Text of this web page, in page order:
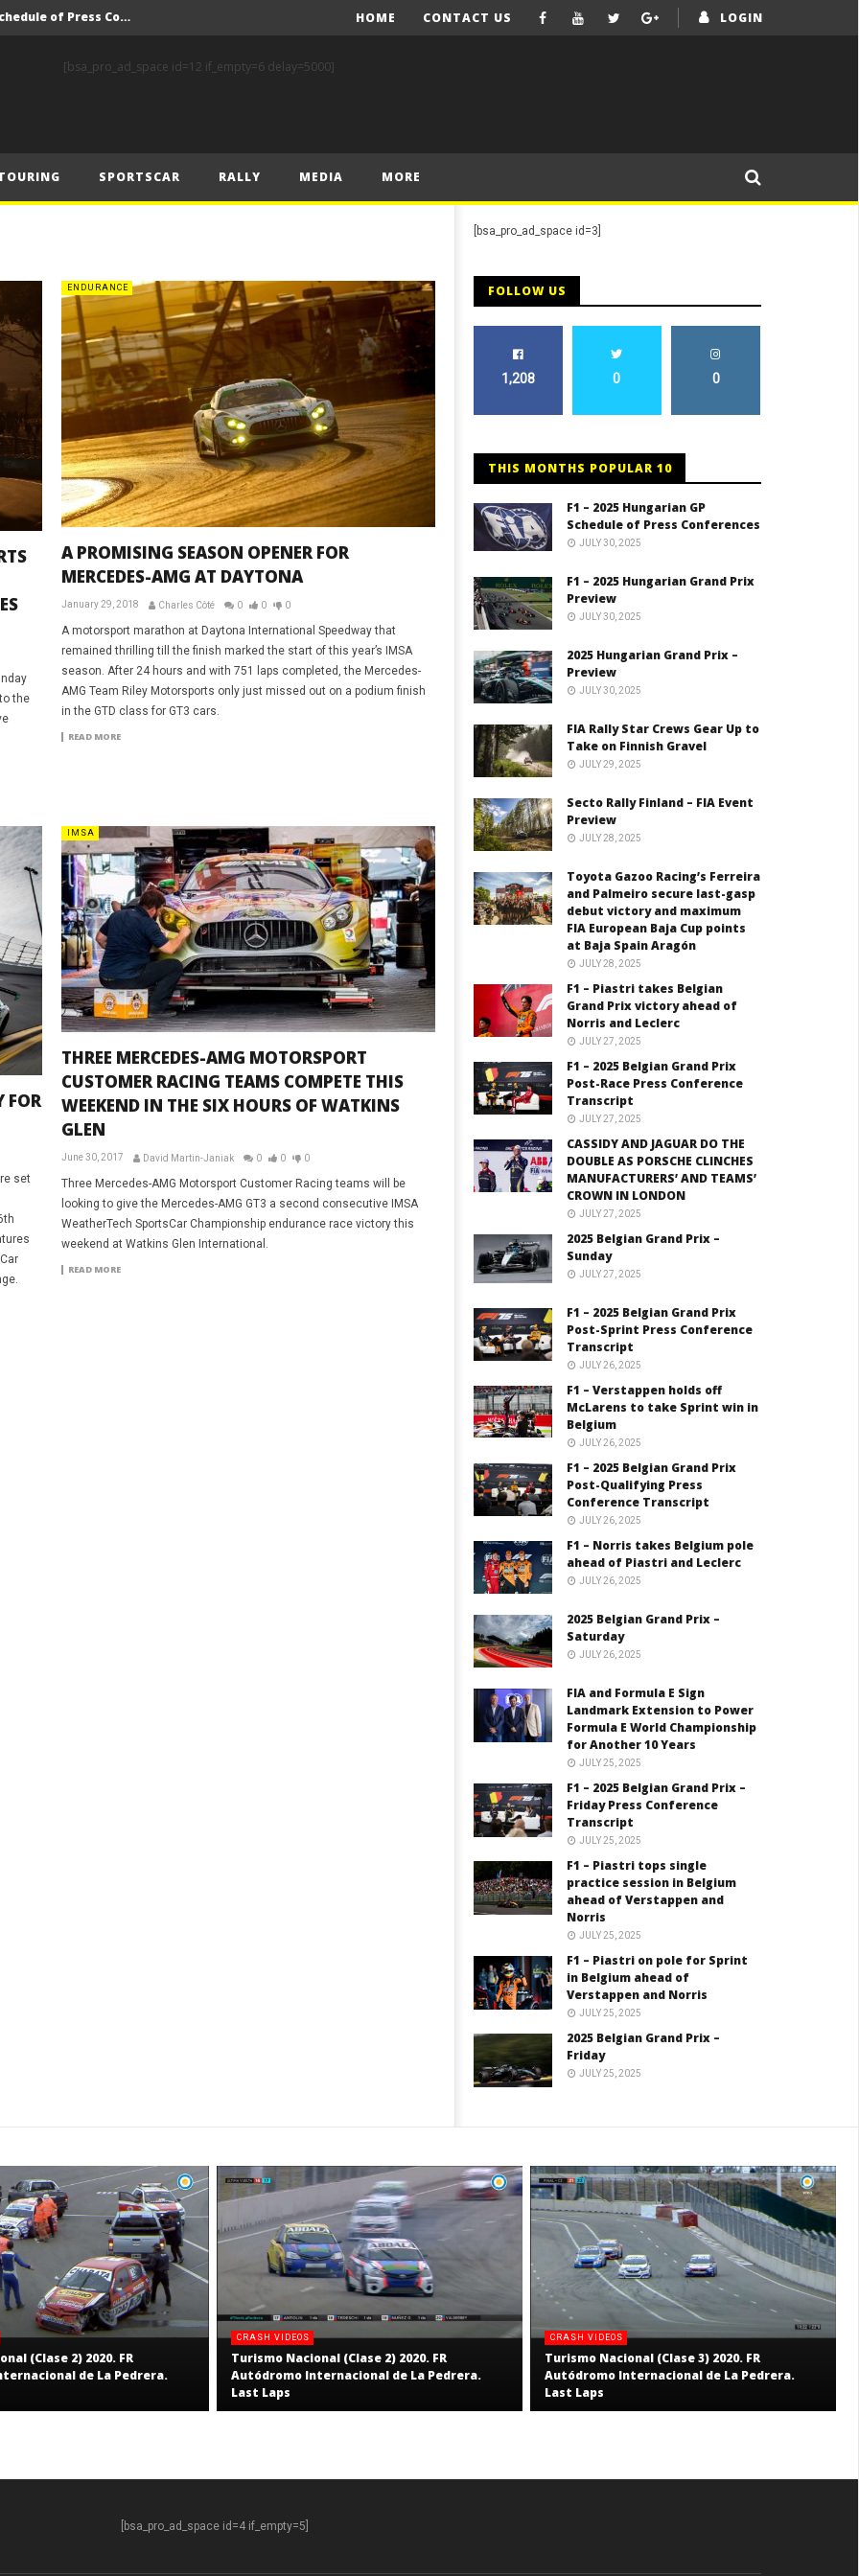
F1 – 2025 Hungarian GP Schedule of Press Conferences
Toyota Gazoo Racing’s Ferreira and Palmeiro secure last-gasp debut victory and maximum FIA European Baja Cup points at Baja Spain Aragón
CASSIDY AND JAGUAR DO THE DOUBLE AS PORSCHE CLINCHES MANUFACTURERS’ AND TEAMS’ CROWN IN LONDON
Prix – Sunday
F1 – 2025 Hungarian GP Schedule of Press Conferences
LOGIN
HOME CONTACT US
[bsa_pro_ad_space id=12 if_empty=6 delay=5000]
SPORTSCAR RALLY MEDIA MORE
the
ENDURANCE
A PROMISING SEASON OPENER FOR
MERCEDES-AMG AT DAYTONA
January 29, 2018 Charles Côté 0 0 0
A motorsport marathon at Daytona International Speedway that
remained thrilling till the finish marked the start of this year’s IMSA
season. After 24 hours and with 751 laps completed, the Mercedes-
AMG Team Riley Motorsports only just missed out on a podium finish
in the GTD class for GT3 cars.
READ MORE
FOR
set
IMSA
THREE MERCEDES-AMG MOTORSPORT
CUSTOMER RACING TEAMS COMPETE THIS
WEEKEND IN THE SIX HOURS OF WATKINS
GLEN
June 30, 2017 David Martin-Janiak 0 0 0
Three Mercedes-AMG Motorsport Customer Racing teams will be
looking to give the Mercedes-AMG GT3 a second consecutive IMSA
WeatherTech SportsCar Championship endurance race victory this
weekend at Watkins Glen International.
READ MORE
[bsa_pro_ad_space id=3]
FOLLOW US
1,208 0 0
THIS MONTHS POPULAR 10
F1 – 2025 Hungarian GP
Schedule of Press Conferences
JULY 30, 2025
F1 – 2025 Hungarian Grand Prix
Preview
JULY 30, 2025
2025 Hungarian Grand Prix –
Preview
JULY 30, 2025
FIA Rally Star Crews Gear Up to
Take on Finnish Gravel
JULY 29, 2025
Secto Rally Finland – FIA Event
Preview
JULY 28, 2025
Toyota Gazoo Racing’s Ferreira
and Palmeiro secure last-gasp
debut victory and maximum
FIA European Baja Cup points
at Baja Spain Aragón
JULY 28, 2025
F1 – Piastri takes Belgian
Grand Prix victory ahead of
Norris and Leclerc
JULY 27, 2025
F1 – 2025 Belgian Grand Prix
Post-Race Press Conference
Transcript
JULY 27, 2025
CASSIDY AND JAGUAR DO THE
DOUBLE AS PORSCHE CLINCHES
MANUFACTURERS’ AND TEAMS’
CROWN IN LONDON
JULY 27, 2025
2025 Belgian Grand Prix –
Sunday
JULY 27, 2025
F1 – 2025 Belgian Grand Prix
Post-Sprint Press Conference
Transcript
JULY 26, 2025
F1 – Verstappen holds off
McLarens to take Sprint win in
Belgium
JULY 26, 2025
F1 – 2025 Belgian Grand Prix
Post-Qualifying Press
Conference Transcript
JULY 26, 2025
F1 – Norris takes Belgium pole
ahead of Piastri and Leclerc
JULY 26, 2025
2025 Belgian Grand Prix –
Saturday
JULY 26, 2025
FIA and Formula E Sign
Landmark Extension to Power
Formula E World Championship
for Another 10 Years
JULY 25, 2025
F1 – 2025 Belgian Grand Prix –
Friday Press Conference
Transcript
JULY 25, 2025
F1 – Piastri tops single
practice session in Belgium
ahead of Verstappen and
Norris
JULY 25, 2025
F1 – Piastri on pole for Sprint
in Belgium ahead of
Verstappen and Norris
JULY 25, 2025
2025 Belgian Grand Prix –
Friday
JULY 25, 2025
(Clase 2) 2020. FR
de La Pedrera.
CRASH VIDEOS
Turismo Nacional (Clase 2) 2020. FR
Autódromo Internacional de La Pedrera.
Last Laps
CRASH VIDEOS
Turismo Nacional (Clase 3) 2020. FR
Autódromo Internacional de La Pedrera.
Last Laps
[bsa_pro_ad_space id=4 if_empty=5]